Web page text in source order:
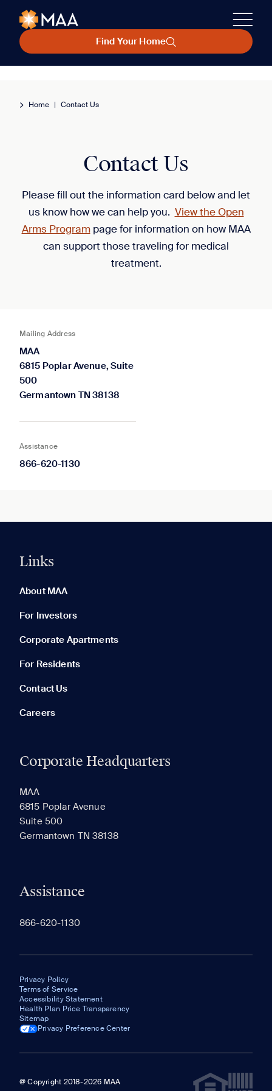
Find Your Home
Home | Contact Us
Contact Us
Please fill out the information card below and let
us know how we can help you. View the Open
Arms Programpage for information on how MAA
can support those traveling for medical
treatment.
Mailing Address
MAA
6815 Poplar Avenue, Suite
500
Germantown TN 38138
Assistance
866-620-1130
Links
About MAA
For Investors
Corporate Apartments
For Residents
Contact Us
Careers
Corporate Headquarters
MAA
6815 Poplar Avenue
Suite 500
Germantown TN 38138
Assistance
866-620-1130
Privacy Policy
Terms of Service
Accessibility Statement
Health Plan Price Transparency
Sitemap
Privacy Preference Center
@ Copyright 2018-2026 MAA
None in your list. Add communities to compare them.
RECENTLY VIEWED SAVED
appear here.